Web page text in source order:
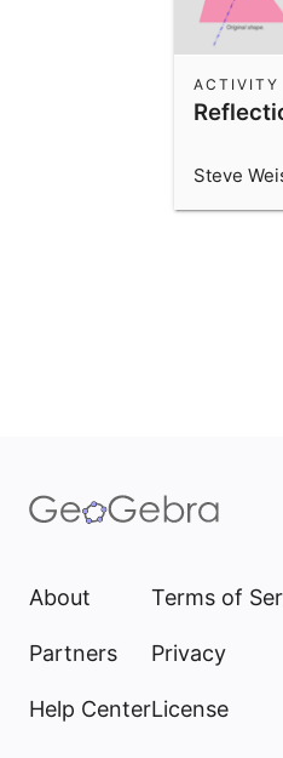
ACTIVITY
Steve
About
Partners
Help Center
Terms of
Privacy
License